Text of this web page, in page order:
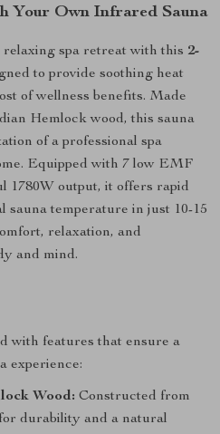
Your Own Infrared Sauna
spa retreat with this 2-
to provide soothing heat
of wellness benefits. Made
Hemlock wood, this sauna
of a professional spa
Equipped with 7 low EMF
1780W output, it offers rapid
sauna temperature in just 10-15
relaxation, and
and mind.
with features that ensure a
experience:
Wood: Constructed from
durability and a natural